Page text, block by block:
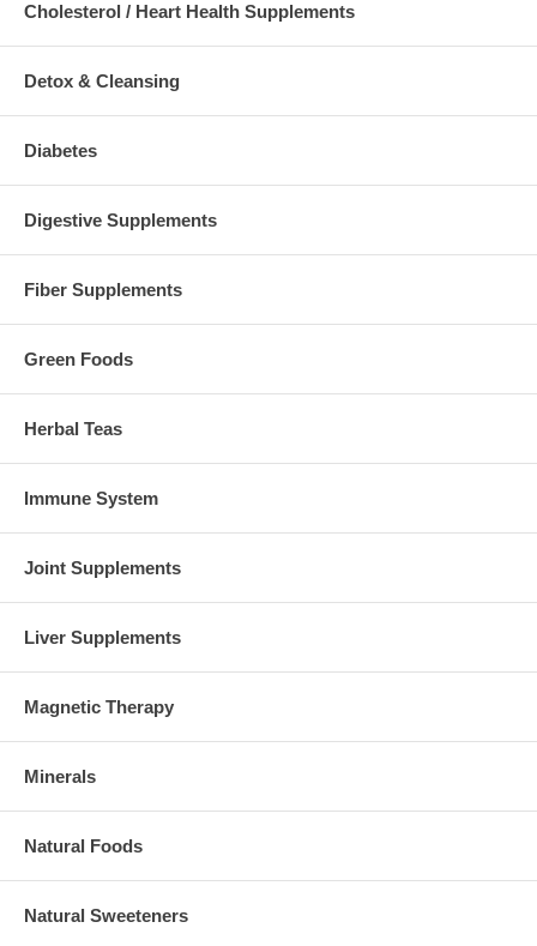
Cholesterol / Heart Health Supplements
Detox & Cleansing
Diabetes
Digestive Supplements
Fiber Supplements
Green Foods
Herbal Teas
Immune System
Joint Supplements
Liver Supplements
Magnetic Therapy
Minerals
Natural Foods
Natural Sweeteners